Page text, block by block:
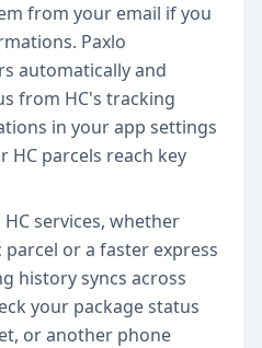
from your email if you
Paxlo
automatically and
from HC's tracking
in your app settings
HC parcels reach key
services, whether
or a faster express
history syncs across
your package status
or another phone